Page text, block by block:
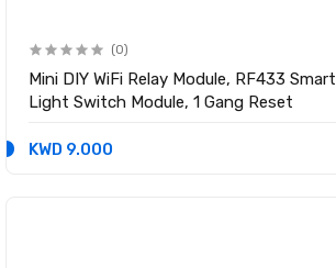
(0)
Mini DIY WiFi Relay Module, RF433 Smart
Light Switch Module, 1 Gang Reset
KWD 9.000